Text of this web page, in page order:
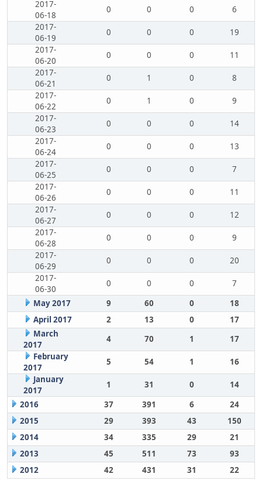
2017-
06-18
0 0 0
6
2017-
06-19
0 0 0
19
2017-
06-20
0 0 0
11
2017-
06-21
0 1 0
8
2017-
06-22
0 1 0
9
2017-
06-23
0 0 0
14
2017-
06-24
0 0 0
13
2017-
06-25
0 0 0
7
2017-
06-26
0 0 0
11
2017-
06-27
0 0 0
12
2017-
06-28
0 0 0
9
2017-
06-29
0 0 0
20
2017-
06-30
0 0 0
7
May 2017
9 60 0
18
April 2017
2 13 0
17
March
2017
4 70 1
17
February
2017
5 54 1
16
January
2017
1 31 0
14
2016
37 391 6
24
2015
29 393 43
150
2014
34 335 29
21
2013
45 511 73
93
2012
42 431 31 22